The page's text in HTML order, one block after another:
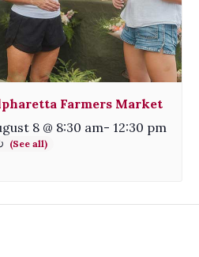
Farmers Market
8 @ 8:30 am- 12:30 pm